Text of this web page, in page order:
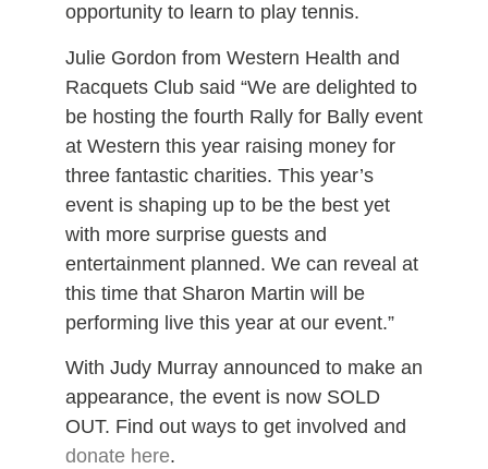
opportunity to learn to play tennis.
Julie Gordon from Western Health and
Racquets Club said “We are delighted to
be hosting the fourth Rally for Bally event
at Western this year raising money for
three fantastic charities. This year’s
event is shaping up to be the best yet
with more surprise guests and
entertainment planned. We can reveal at
this time that Sharon Martin will be
performing live this year at our event.”
With Judy Murray announced to make an
appearance, the event is now SOLD
OUT. Find out ways to get involved and
donate here.